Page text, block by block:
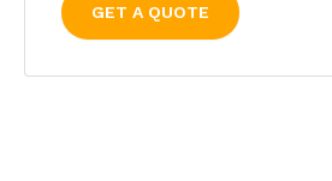
GET A QUOTE